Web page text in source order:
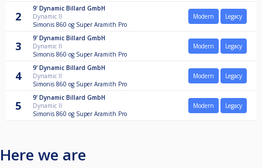
2
9' Dynamic Billard GmbH
Dynamic II
Simonis 860 og Super Aramith Pro
Modern Legacy
3
9' Dynamic Billard GmbH
Dynamic II
Simonis 860 og Super Aramith Pro
Modern Legacy
4
9' Dynamic Billard GmbH
Dynamic II
Simonis 860 og Super Aramith Pro
Modern Legacy
5
9' Dynamic Billard GmbH
Dynamic II
Simonis 860 og Super Aramith Pro
Modern Legacy
Here we are